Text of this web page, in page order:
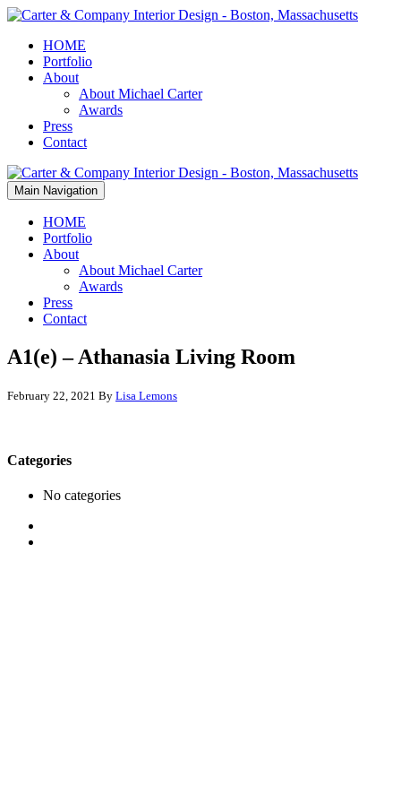
HOME
Portfolio
About
About Michael Carter
Awards
Press
Contact
Main Navigation
HOME
Portfolio
About
About Michael Carter
Awards
Press
Contact
A1(e) – Athanasia Living Room
February 22, 2021 By Lisa Lemons
Categories
No categories